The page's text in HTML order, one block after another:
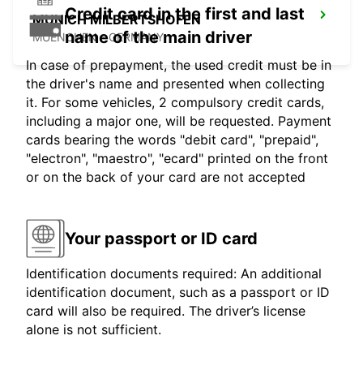
MUNICH MILBERTSHOFEN
MUENCHEN - GERMANY
Credit card in the first and last
name of the main driver
In case of prepayment, the used credit must be in
the driver's name and presented when collecting
it. For some vehicles, 2 compulsory credit cards,
including a major one, will be requested. Payment
cards bearing the words "debit card", "prepaid",
"electron", "maestro", "ecard" printed on the front
or on the back of your card are not accepted
Your passport or ID card
Identification documents required: An additional
identification document, such as a passport or ID
card will also be required. The driver’s license
alone is not sufficient.